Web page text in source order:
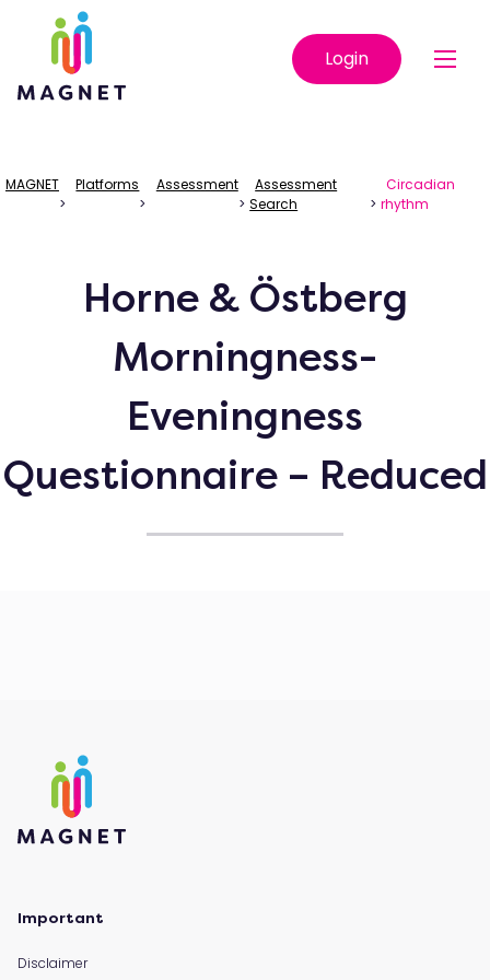
Login
MAGNET
>
Platforms
>
Assessment
>
Assessment
Search
>
Circadian
rhythm
Horne & Östberg
Morningness-
Eveningness
Questionnaire – Reduced
Important
Disclaimer